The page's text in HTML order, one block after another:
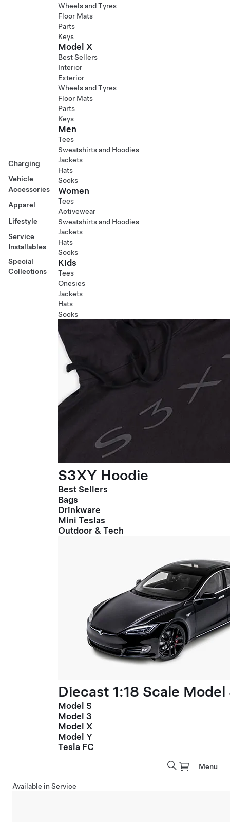
Charging
Vehicle
Accessories
Apparel
Lifestyle
Service
Installables
Special
Collections
Wheels and Tyres
Floor Mats
Parts
Keys
Model X
Best Sellers
Interior
Exterior
Wheels and Tyres
Floor Mats
Parts
Keys
Men
Tees
Sweatshirts and Hoodies
Jackets
Hats
Socks
Women
Tees
Activewear
Sweatshirts and Hoodies
Jackets
Hats
Socks
Kids
Tees
Onesies
Jackets
Hats
Socks
S3XY Hoodie
Best Sellers
Bags
Drinkware
Mini Teslas
Outdoor & Tech
Diecast 1:18 Scale Model
Model S
Model 3
Model X
Model Y
Tesla FC
Menu
Available in Service